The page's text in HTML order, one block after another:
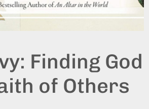
Finding God
of Others